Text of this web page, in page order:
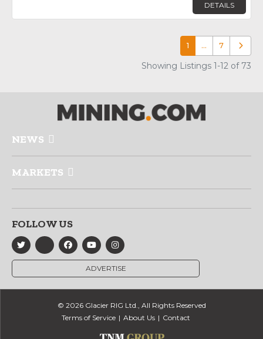
DETAILS
1 … 7 Older
Showing Listings 1-12 of 73
NEWS
MARKETS
FOLLOW US
ADVERTISE
© 2026 Glacier RIG Ltd., All Rights Reserved
Terms of Service
About Us Contact